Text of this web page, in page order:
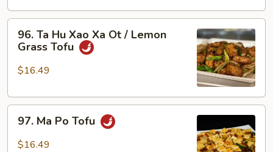
Xao
Ra
Tofu
w/
Xao
Ot
Lemon
Grass
96. Ta Hu Xao Xa Ot / Lemon
Grass Tofu
$16.49
Ma
Po
97. Ma Po Tofu
$16.49